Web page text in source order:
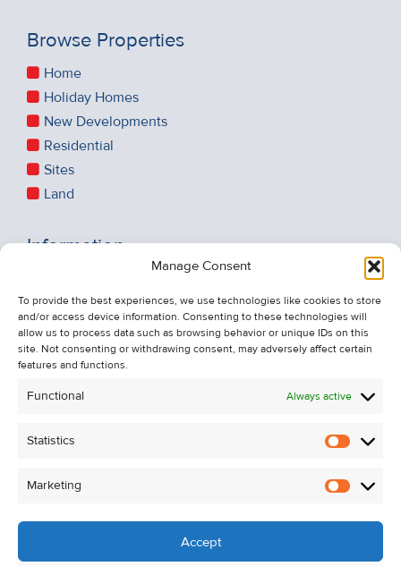
Manage Consent
To provide the best experiences, we use technologies like cookies to store
and/or access device information. Consenting to these technologies will
allow us to process data such as browsing behavior or unique IDs on this
site. Not consenting or withdrawing consent, may adversely affect certain
features and functions.
Functional Always active
Statistics
Marketing
Accept
Browse Properties
Home
Holiday Homes
New Developments
Residential
Sites
Land
Information
About Us
Contact Us
Unsubscribe from Property Alerts
Cookie Policy